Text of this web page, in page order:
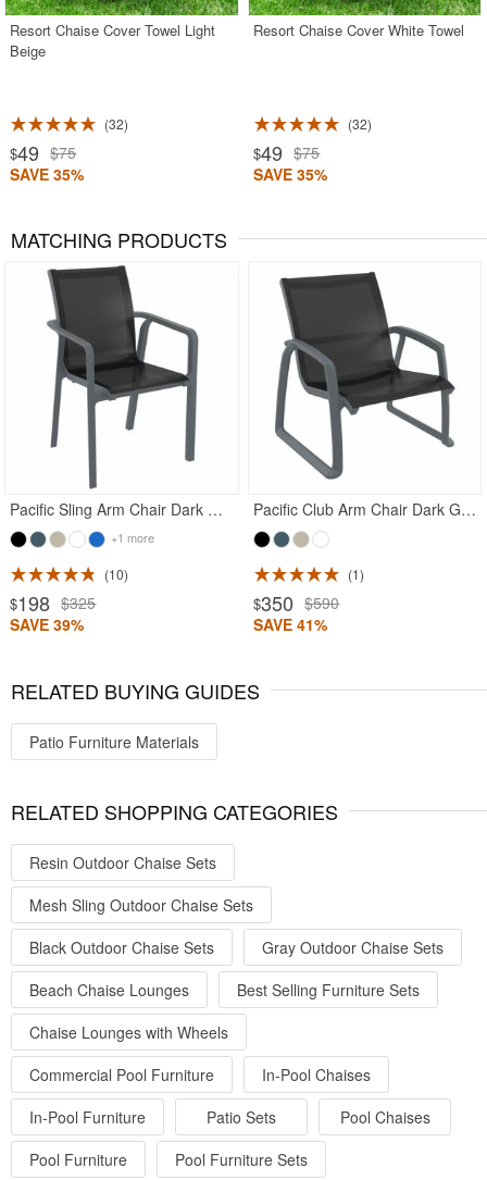
Resort Chaise Cover Towel Light
Beige
32
$49 $75
SAVE 35%
Resort Chaise Cover White Towel
32
$49 $75
SAVE 35%
MATCHING PRODUCTS
Pacific Sling Arm Chair Dark Gray Frame Black Sling
+1 more
10
$198 $325
SAVE 39%
Pacific Club Arm Chair Dark Gray Frame with Black Sling
1
$350 $590
SAVE 41%
Rated 5 Rated 4.5
RELATED BUYING GUIDES
Patio Furniture Materials
RELATED SHOPPING CATEGORIES
Resin Outdoor Chaise Sets
Mesh Sling Outdoor Chaise Sets
Black Outdoor Chaise Sets
Gray Outdoor Chaise Sets
Beach Chaise Lounges
Best Selling Furniture Sets
Chaise Lounges with Wheels
Commercial Pool Furniture
In-Pool Chaises
In-Pool Furniture
Patio Sets
Pool Chaises
Pool Furniture
Pool Furniture Sets